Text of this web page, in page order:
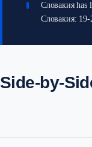
Словакия has
Словакия: 19-
Side-by-